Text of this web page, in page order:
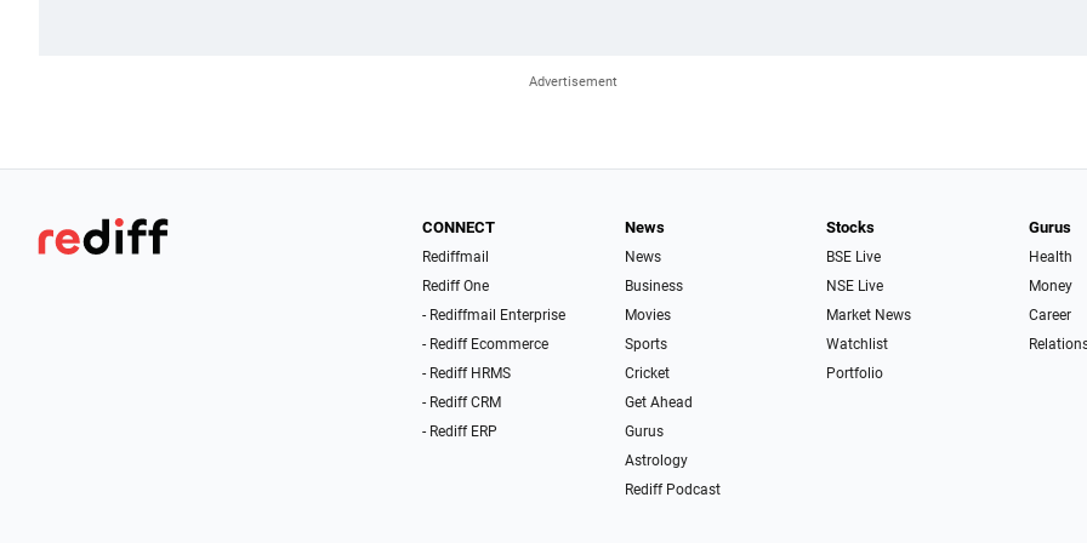
CONNECT
Rediffmail
Rediff One
- Rediffmail Enterprise
- Rediff Ecommerce
- Rediff HRMS
- Rediff CRM
- Rediff ERP
News
News
Business
Movies
Sports
Cricket
Get Ahead
Gurus
Astrology
Rediff Podcast
Stocks
BSE Live
NSE Live
Market News
Watchlist
Portfolio
Gurus
Health
Money
Career